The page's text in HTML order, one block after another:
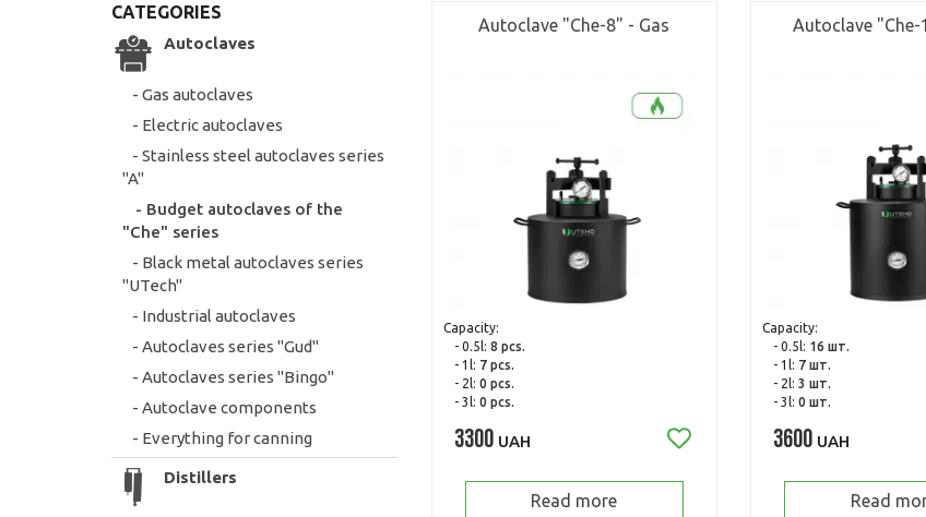
CATEGORIES
Autoclaves
- Gas autoclaves
- Electric autoclaves
- Stainless steel autoclaves series
"A"
- Budget autoclaves of the
"Che" series
- Black metal autoclaves series
"UTech"
- Industrial autoclaves
- Autoclaves series "Gud"
- Autoclaves series "Bingo"
- Autoclave components
- Everything for canning
Distillers
Autoclave "Che-8" - Gas
Capacity:
- 0.5l: 8 pcs.
- 1l: 7 pcs.
- 2l: 0 pcs.
- 3l: 0 pcs.
3300UAH
Read more
Autoclave "Che-
Capacity:
- 0.5l: 16 шт.
- 1l: 7 шт.
- 2l: 3 шт.
- 3l: 0 шт.
3600UAH
Read